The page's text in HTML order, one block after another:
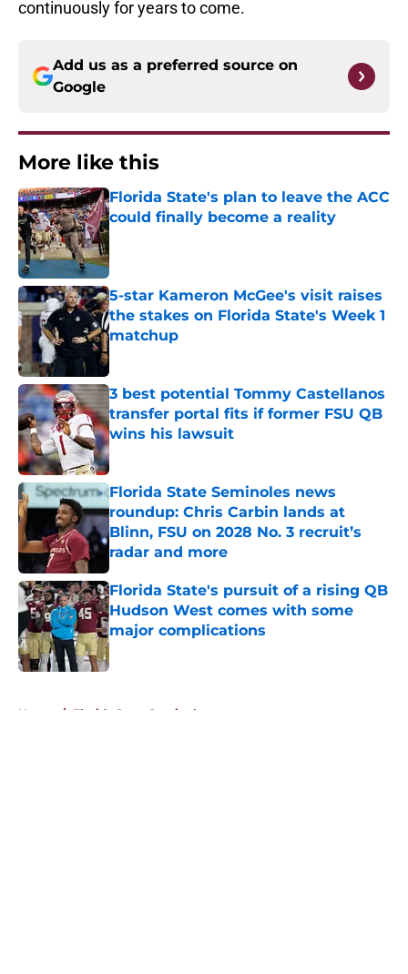
continuously for years to come.
Add us as a preferred source on
Google
More like this
Florida State's plan to leave the ACC
could finally become a reality
Published by on Invalid Date
5-star Kameron McGee's visit raises
the stakes on Florida State's Week 1
matchup
3 best potential Tommy Castellanos
transfer portal fits if former FSU QB
wins his lawsuit
Published by on Invalid Date
Florida State Seminoles news
roundup: Chris Carbin lands at
Blinn, FSU on 2028 No. 3 recruit’s
radar and more
Published by on Invalid Date
Florida State's pursuit of a rising QB
Hudson West comes with some
major complications
Published by on Invalid Date
Home / Florida State Seminoles news